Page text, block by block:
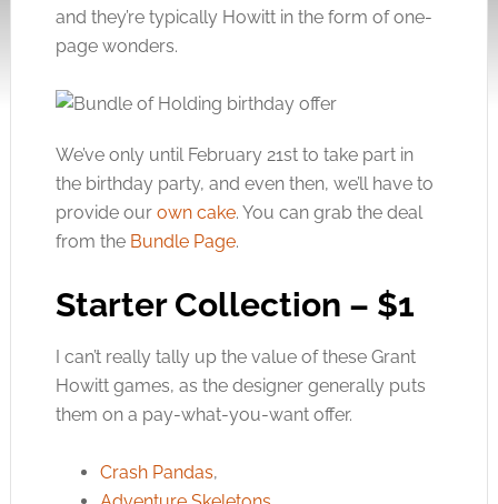
and they’re typically Howitt in the form of one-
page wonders.
We’ve only until February 21st to take part in
the birthday party, and even then, we’ll have to
provide our own cake. You can grab the deal
from the Bundle Page.
Starter Collection – $1
I can’t really tally up the value of these Grant
Howitt games, as the designer generally puts
them on a pay-what-you-want offer.
Crash Pandas,